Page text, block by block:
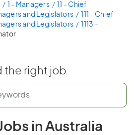
1 - Managers
11 - Chief
and Legislators
111 - Chief
and Legislators
1113 -
the right job
in Australia